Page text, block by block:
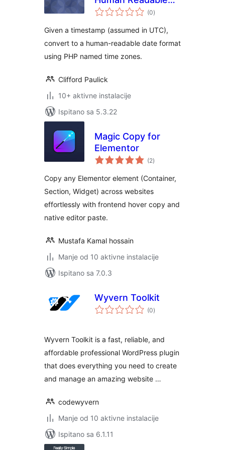
Date
(0ukupna
ocijena
)
Given a timestamp (assumed in UTC),
convert to a human-readable date format
using PHP named time zones.
Clifford Paulick
10+ aktivne instalacije
Ispitano sa 5.3.22
Magic Copy for
Elementor
(2ukupna
ocijena
)
Copy any Elementor element (Container,
Section, Widget) across websites
effortlessly with frontend hover copy and
native editor paste.
Mustafa Kamal hossain
Manje od 10 aktivne instalacije
Ispitano sa 7.0.3
Wyvern Toolkit
(0ukupna
ocijena
)
Wyvern Toolkit is a fast, reliable, and
affordable professional WordPress plugin
that does everything you need to create
and manage an amazing website …
codewyvern
Manje od 10 aktivne instalacije
Ispitano sa 6.1.11